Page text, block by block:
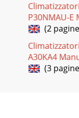
P30NMAU-
(2
A30KA4
(3